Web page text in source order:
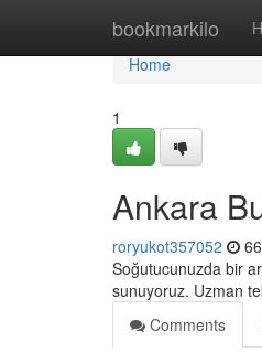
bookmarkilo
Home
Home
1
Ankara
roryukot357052
Soğutucunuzda bir
sunuyoruz. Uzman
Comments